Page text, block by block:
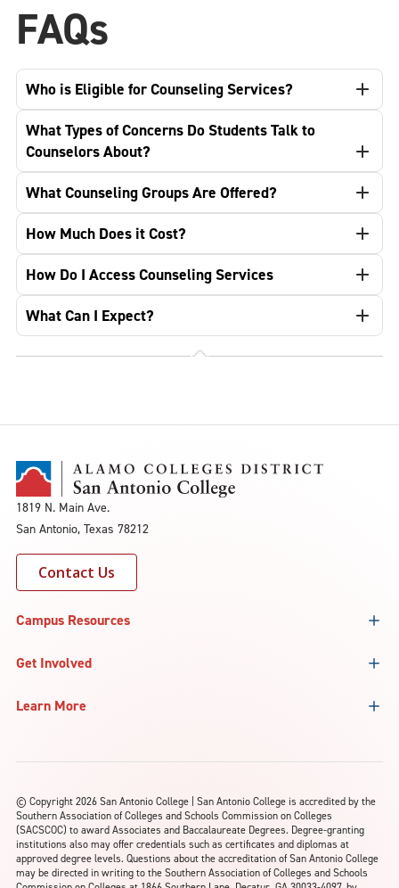
FAQs
Who is Eligible for Counseling Services?
What Types of Concerns Do Students Talk to
Counselors About?
What Counseling Groups Are Offered?
How Much Does it Cost?
How Do I Access Counseling Services
What Can I Expect?
1819 N. Main Ave.
San Antonio, Texas 78212
Contact Us
Campus Resources
Get Involved
Learn More
© Copyright 2026 San Antonio College | San Antonio College is accredited by the
Southern Association of Colleges and Schools Commission on Colleges
(SACSCOC) to award Associates and Baccalaureate Degrees. Degree-granting
institutions also may offer credentials such as certificates and diplomas at
approved degree levels. Questions about the accreditation of San Antonio College
may be directed in writing to the Southern Association of Colleges and Schools